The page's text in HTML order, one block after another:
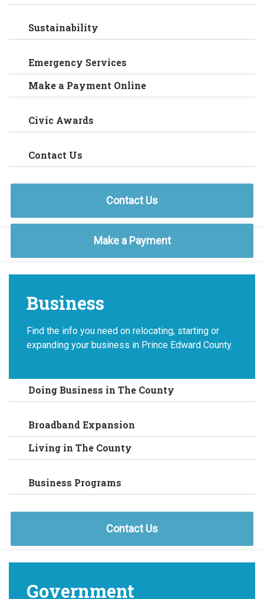
Sustainability
Emergency Services
Make a Payment Online
Civic Awards
Contact Us
Contact Us
Make a Payment
Business
Find the info you need on relocating, starting or
expanding your business in Prince Edward County.
Doing Business in The County
Broadband Expansion
Living in The County
Business Programs
Contact Us
Government